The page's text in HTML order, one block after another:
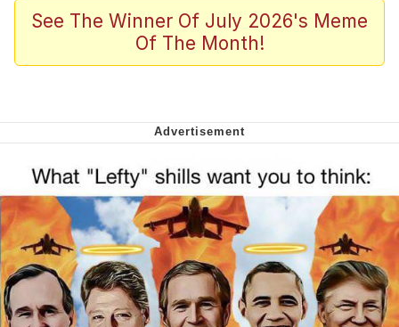
Winton Overwat (Overwatch)
Polyester Edit
Nintendo, Hire This Man
The Ki Sister Chapter 34
Akakichi no Eleven Redraws
My Father-In-Law Is A Builder / We
Can't, We Don't Know How To Do It
Jacob Batalon CEO of Sex
See The Winner Of July 2026's Meme
Of The Month!